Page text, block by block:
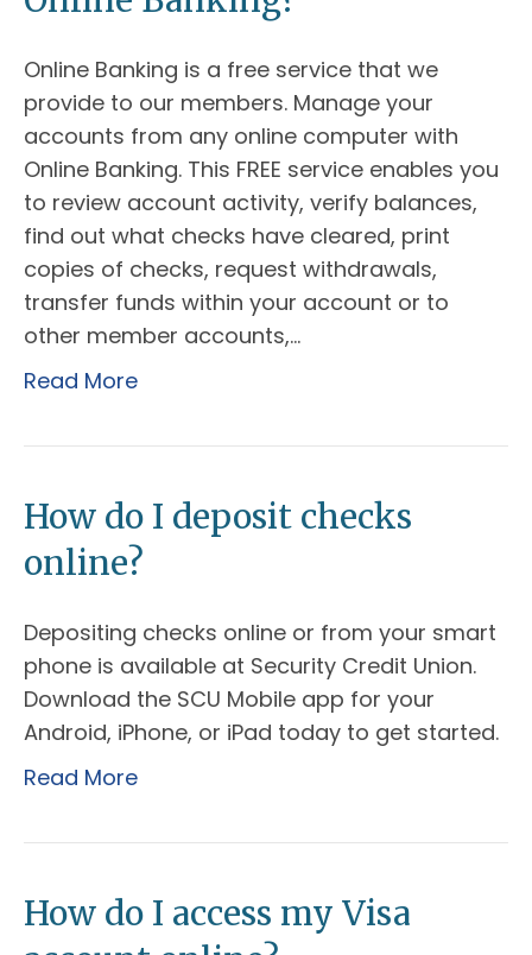
Online Banking is a free service that we
provide to our members. Manage your
accounts from any online computer with
Online Banking. This FREE service enables you
to review account activity, verify balances,
find out what checks have cleared, print
copies of checks, request withdrawals,
transfer funds within your account or to
other member accounts,…
Read More
How do I deposit checks
online?
Depositing checks online or from your smart
phone is available at Security Credit Union.
Download the SCU Mobile app for your
Android, iPhone, or iPad today to get started.
Read More
How do I access my Visa